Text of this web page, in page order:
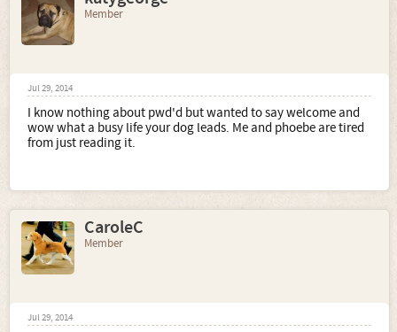
Member
Jul 29, 2014
I know nothing about pwd'd but wanted to say welcome and
wow what a busy life your dog leads. Me and phoebe are tired
from just reading it.
CaroleC
Member
Jul 29, 2014